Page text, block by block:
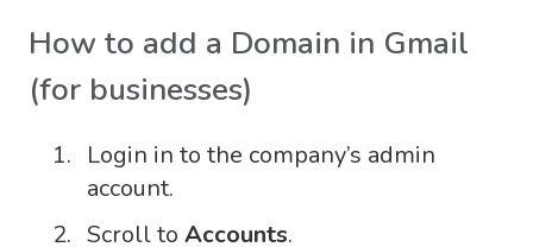
How to add a Domain in Gmail
(for businesses)
Login in to the company’s admin
account.
Scroll to Accounts.